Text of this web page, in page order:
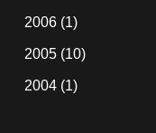
2006(1)
2005(10)
2004(1)